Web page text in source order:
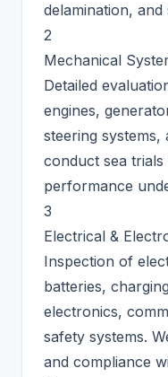
delamination,
2
Mechanical
Detailed
engines,
steering systems,
conduct sea trials
performance
3
Electrical &
Inspection of
batteries,
electronics,
safety systems.
and compliance